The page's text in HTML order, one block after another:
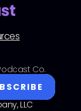
LLC
Co.